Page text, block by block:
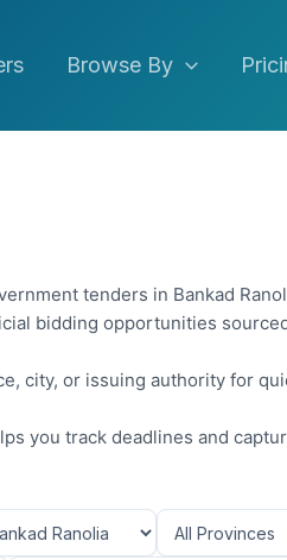
Browse By
tenders in Bankad
bidding opportunities
city, or issuing authority for
you track deadlines and